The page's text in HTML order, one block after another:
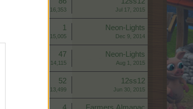
16,353 Jul 17, 2015
1
15,005
Neon-Lights
Dec 9, 2014
47
14,115
Neon-Lights
Aug 1, 2015
52
13,499
12ss12
Jun 30, 2015